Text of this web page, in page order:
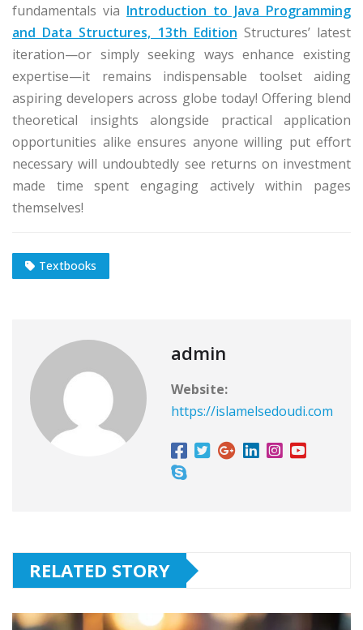
fundamentals via Introduction to Java Programming
and Data Structures, 13th Edition Structures’ latest
iteration—or simply seeking ways enhance existing
expertise—it remains indispensable toolset aiding
aspiring developers across globe today! Offering blend
theoretical insights alongside practical application
opportunities alike ensures anyone willing put effort
necessary will undoubtedly see returns on investment
made time spent engaging actively within pages
themselves!
Textbooks
admin
Website:
https://islamelsedoudi.com
RELATED STORY